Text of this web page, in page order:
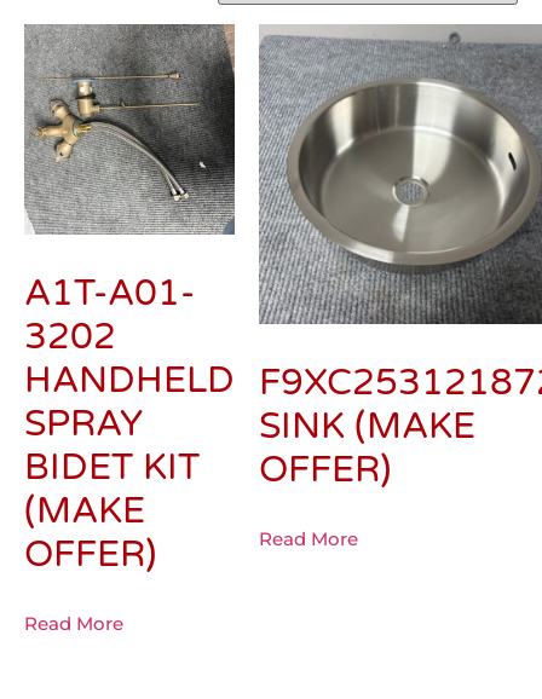
A1T-A01-
3202
HANDHELD
SPRAY
BIDET KIT
(MAKE
OFFER)
Read More
SINK (MAKE
OFFER)
Read More